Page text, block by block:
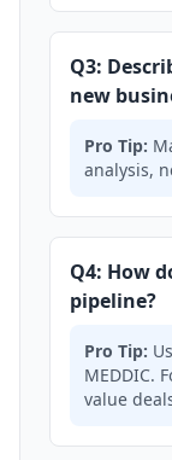
Q3:
new
Pro Tip:
analysis,
Q4: How
pipeline?
Pro Tip:
MEDDIC.
value